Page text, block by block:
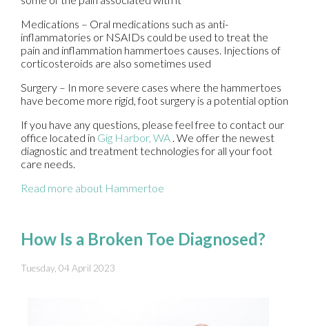
Medications – Oral medications such as anti-
inflammatories or NSAIDs could be used to treat the
pain and inflammation hammertoes causes. Injections of
corticosteroids are also sometimes used
Surgery – In more severe cases where the hammertoes
have become more rigid, foot surgery is a potential option
If you have any questions, please feel free to contact our
office located in Gig Harbor, WA . We offer the newest
diagnostic and treatment technologies for all your foot
care needs.
Read more about Hammertoe
How Is a Broken Toe Diagnosed?
Tuesday, 04 April 2023